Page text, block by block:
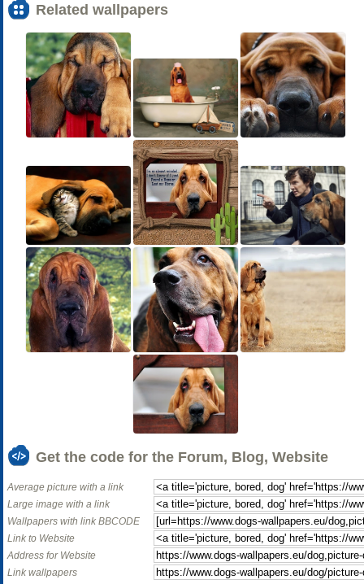
Related wallpapers
Get the code for the Forum, Blog, Website
Average picture with a link
Large image with a link
Wallpapers with link BBCODE
Link to Website
Address for Website
Link wallpapers